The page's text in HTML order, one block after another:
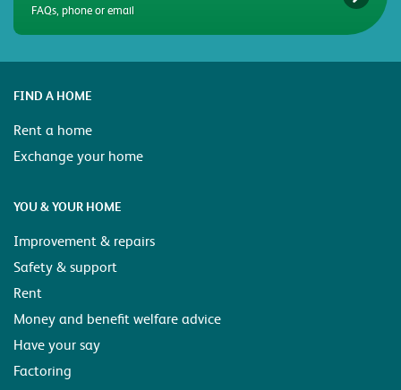
FAQs, phone or email
FIND A HOME
Rent a home
Exchange your home
YOU & YOUR HOME
Improvement & repairs
Safety & support
Rent
Money and benefit welfare advice
Have your say
Factoring